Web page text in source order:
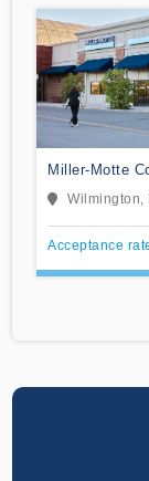
Miller-Motte
Wilmington
Wilmington,
Acceptance